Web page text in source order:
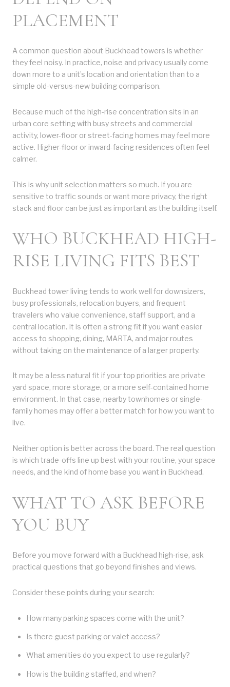
PLACEMENT
A common question about Buckhead towers is whether
they feel noisy. In practice, noise and privacy usually come
down more to a unit’s location and orientation than to a
simple old-versus-new building comparison.
Because much of the high-rise concentration sits in an
urban core setting with busy streets and commercial
activity, lower-floor or street-facing homes may feel more
active. Higher-floor or inward-facing residences often feel
calmer.
This is why unit selection matters so much. If you are
sensitive to traffic sounds or want more privacy, the right
stack and floor can be just as important as the building itself.
WHO BUCKHEAD HIGH-
RISE LIVING FITS BEST
Buckhead tower living tends to work well for downsizers,
busy professionals, relocation buyers, and frequent
travelers who value convenience, staff support, and a
central location. It is often a strong fit if you want easier
access to shopping, dining, MARTA, and major routes
without taking on the maintenance of a larger property.
It may be a less natural fit if your top priorities are private
yard space, more storage, or a more self-contained home
environment. In that case, nearby townhomes or single-
family homes may offer a better match for how you want to
live.
Neither option is better across the board. The real question
is which trade-offs line up best with your routine, your space
needs, and the kind of home base you want in Buckhead.
WHAT TO ASK BEFORE
YOU BUY
Before you move forward with a Buckhead high-rise, ask
practical questions that go beyond finishes and views.
Consider these points during your search:
How many parking spaces come with the unit?
Is there guest parking or valet access?
What amenities do you expect to use regularly?
How is the building staffed, and when?